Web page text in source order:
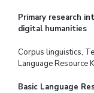
Primary research
digital humanities
Corpus linguistics,
Language Resource
Basic Language